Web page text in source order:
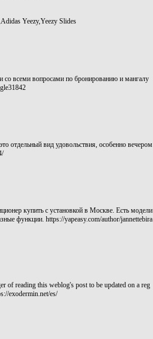
Yeezy,Yeezy Slides
со всеми вопросами по бронированию и мангалу
отдельный вид удовольствия, особенно вечером
купить с установкой в Москве. Есть модели
функции. https://yapeasy.com/author/jannettebira
of reading this weblog's post to be updated on a reg
exodermin.net/es/